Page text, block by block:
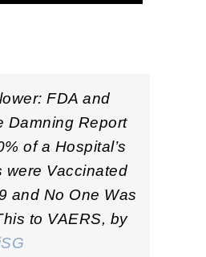
FDA and
Damning Report
of a Hospital’s
were Vaccinated
and No One Was
to VAERS, by